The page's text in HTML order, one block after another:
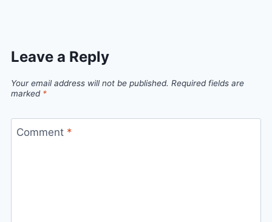
Leave a Reply
Your email address will not be published. Required fields are
marked *
Comment *